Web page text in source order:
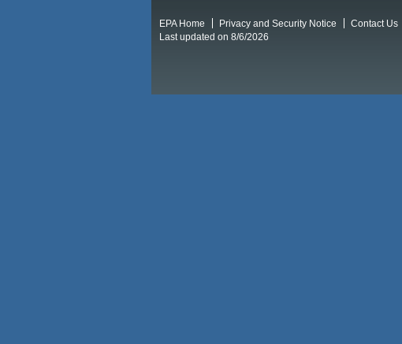
EPA Home Privacy and Security Notice
Contact Us
Last updated on 8/6/2026